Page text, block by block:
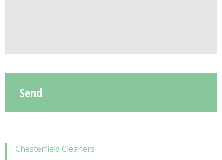
Chesterfield Cleaners